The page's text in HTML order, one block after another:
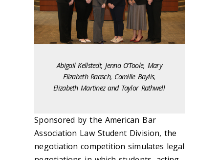
Abigail Kellstedt, Jenna O’Toole, Mary
Elizabeth Raasch, Camille Baylis,
Elizabeth Martinez and Taylor Rathwell
Sponsored by the American Bar
Association Law Student Division, the
negotiation competition simulates legal